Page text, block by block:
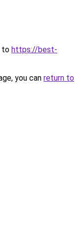
to https://best-
you can return to